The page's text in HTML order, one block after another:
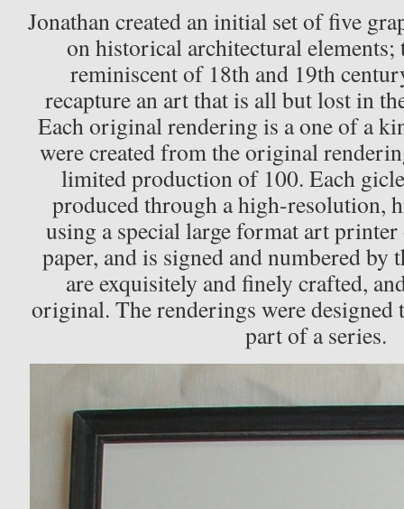
Jonathan created an initial set of five
on historical architectural elements;
reminiscent of 18th and 19th
recapture an art that is all but lost in
Each original rendering is a one of a
were created from the original
limited production of 100. Each
produced through a high-resolution,
using a special large format art
paper, and is signed and numbered by
are exquisitely and finely crafted,
original. The renderings were designed
part of a series.